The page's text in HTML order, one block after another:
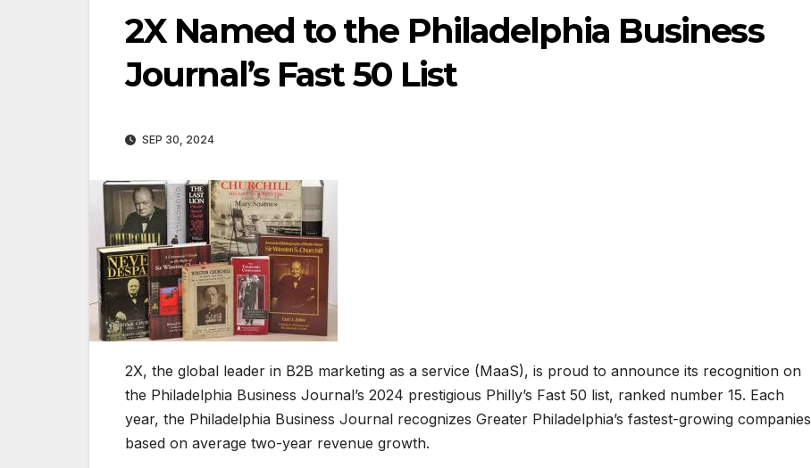
2X Named to the Philadelphia Business
Journal’s Fast 50 List
SEP 30, 2024
2X, the global leader in B2B marketing as a service (MaaS), is proud to announce its recognition on
the Philadelphia Business Journal’s 2024 prestigious Philly’s Fast 50 list, ranked number 15. Each
year, the Philadelphia Business Journal recognizes Greater Philadelphia’s fastest-growing companies
based on average two-year revenue growth.